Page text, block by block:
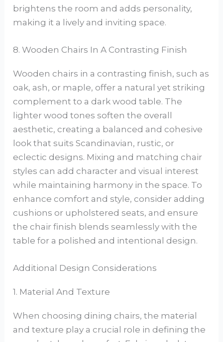
brightens the room and adds personality,
making it a lively and inviting space.
8. Wooden Chairs In A Contrasting Finish
Wooden chairs in a contrasting finish, such as
oak, ash, or maple, offer a natural yet striking
complement to a dark wood table. The
lighter wood tones soften the overall
aesthetic, creating a balanced and cohesive
look that suits Scandinavian, rustic, or
eclectic designs. Mixing and matching chair
styles can add character and visual interest
while maintaining harmony in the space. To
enhance comfort and style, consider adding
cushions or upholstered seats, and ensure
the chair finish blends seamlessly with the
table for a polished and intentional design.
Additional Design Considerations
1. Material And Texture
When choosing dining chairs, the material
and texture play a crucial role in defining the